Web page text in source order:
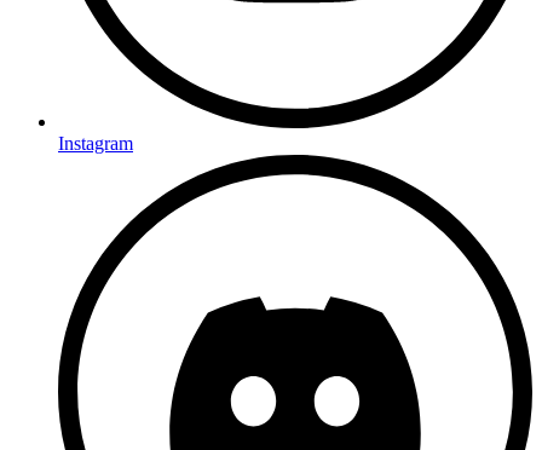
Instagram